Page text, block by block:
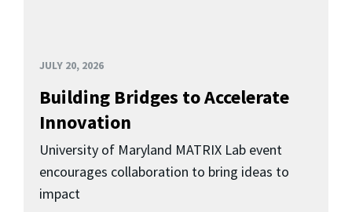
JULY 20, 2026
Building Bridges to Accelerate
Innovation
University of Maryland MATRIX Lab event
encourages collaboration to bring ideas to
impact